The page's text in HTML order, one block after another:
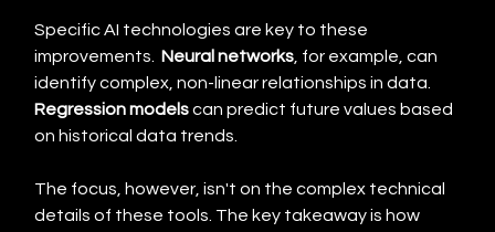
Specific AI technologies are key to these
improvements. Neural networks , for example, can
identify complex, non-linear relationships in data.
Regression models can predict future values based
on historical data trends.
The focus, however, isn't on the complex technical
details of these tools. The key takeaway is how